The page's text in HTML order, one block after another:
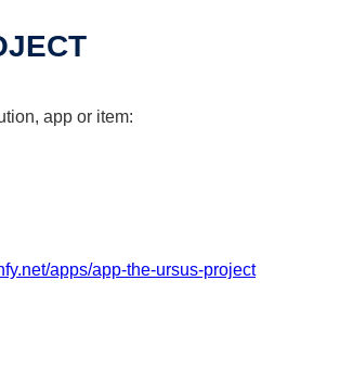
app or item:
apps/app-the-ursus-project